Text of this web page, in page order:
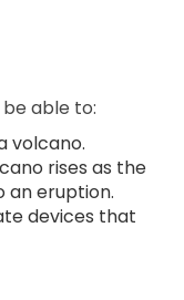
able to:
volcano.
rises as the
an eruption.
devices that